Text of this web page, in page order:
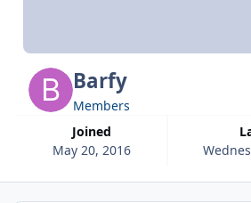
Barfy
Members
Joined
May 20, 2016